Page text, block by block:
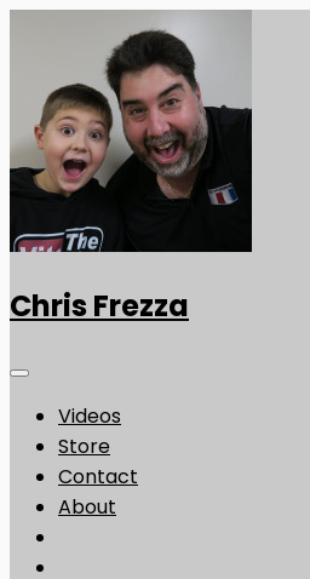
Chris Frezza
Videos
Store
Contact
About